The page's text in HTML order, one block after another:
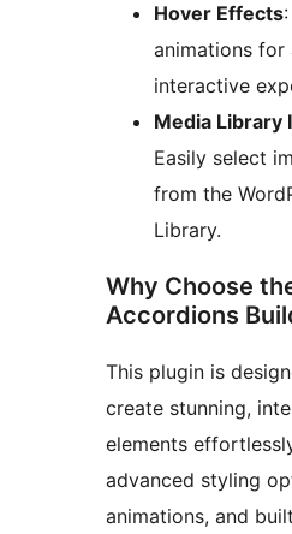
Hover Effects
animations for
interactive
Media Library
Easily select
from the
Library.
Why Choose
Accordions
This plugin is
create stunning,
elements
advanced styling
animations, and